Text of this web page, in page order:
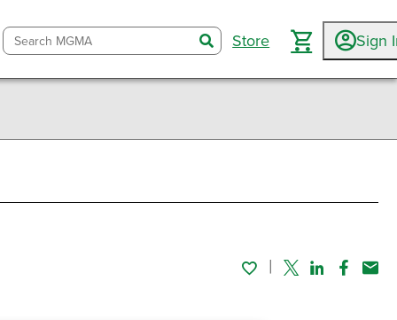
searchStore Sign
TwitterLinked In